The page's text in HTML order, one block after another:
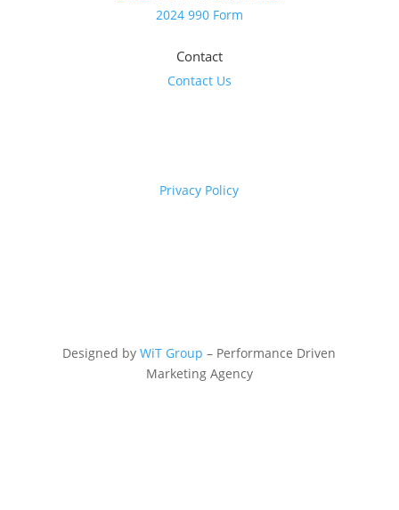
2024 990 Form
Contact
Contact Us
Privacy Policy
Designed byWiT Group – Performance Driven
Marketing Agency